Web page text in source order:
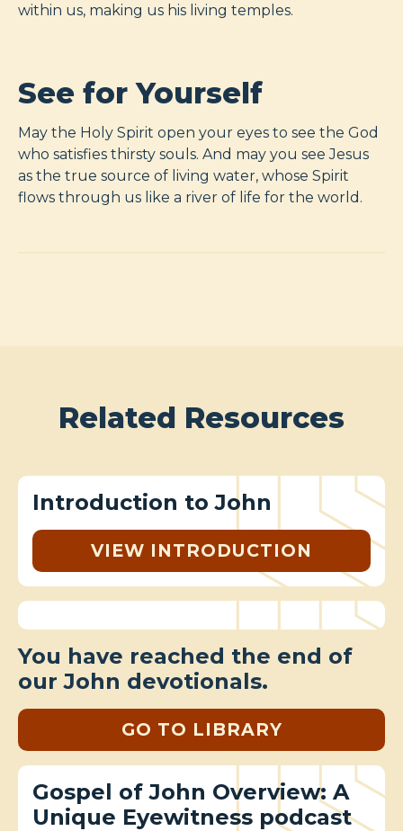
within us, making us his living temples.
See for Yourself
May the Holy Spirit open your eyes to see the God
who satisfies thirsty souls. And may you see Jesus
as the true source of living water, whose Spirit
flows through us like a river of life for the world.
Related Resources
Introduction to John
VIEW INTRODUCTION
You have reached the end of
our John devotionals.
GO TO LIBRARY
Gospel of John Overview: A
Unique Eyewitness podcast